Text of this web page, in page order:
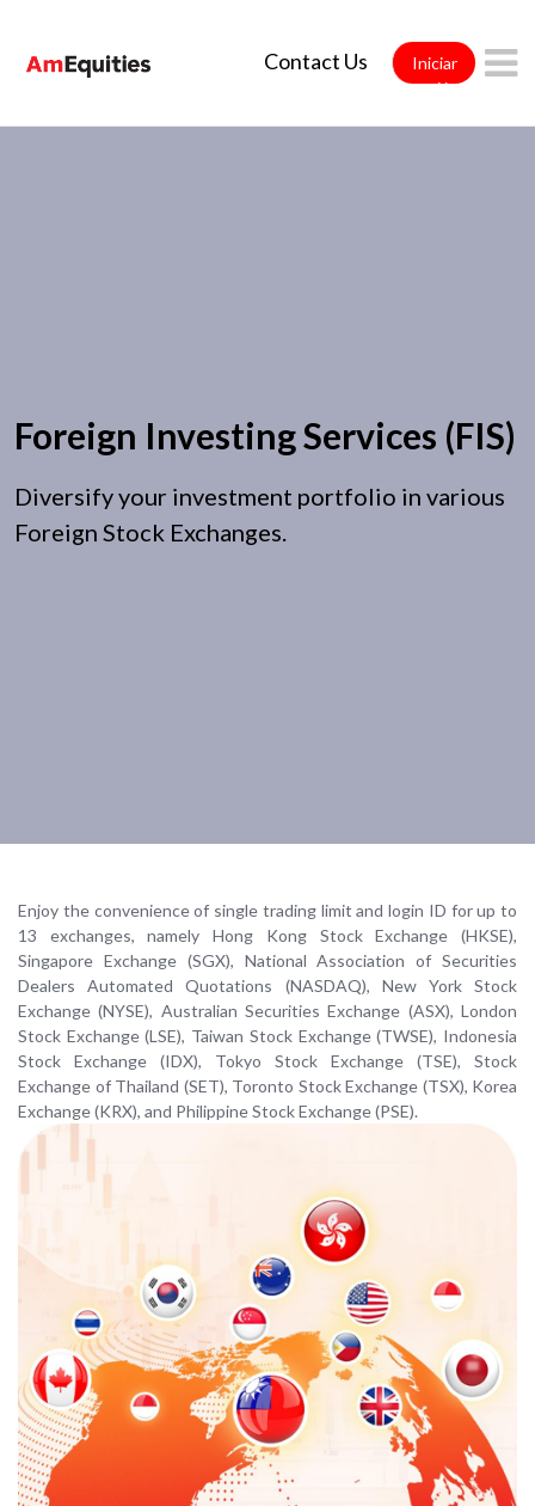
Contact Us
Iniciar
sesión
Foreign Investing Services (FIS)
Diversify your investment portfolio in various
Foreign Stock Exchanges.
Enjoy the convenience of single trading limit and login ID for up to
13 exchanges, namely Hong Kong Stock Exchange (HKSE),
Singapore Exchange (SGX), National Association of Securities
Dealers Automated Quotations (NASDAQ), New York Stock
Exchange (NYSE), Australian Securities Exchange (ASX), London
Stock Exchange (LSE), Taiwan Stock Exchange (TWSE), Indonesia
Stock Exchange (IDX), Tokyo Stock Exchange (TSE), Stock
Exchange of Thailand (SET), Toronto Stock Exchange (TSX), Korea
Exchange (KRX), and Philippine Stock Exchange (PSE).